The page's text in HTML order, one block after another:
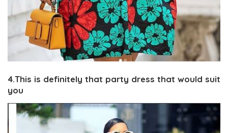
4.This is definitely that party dress that would suit
you